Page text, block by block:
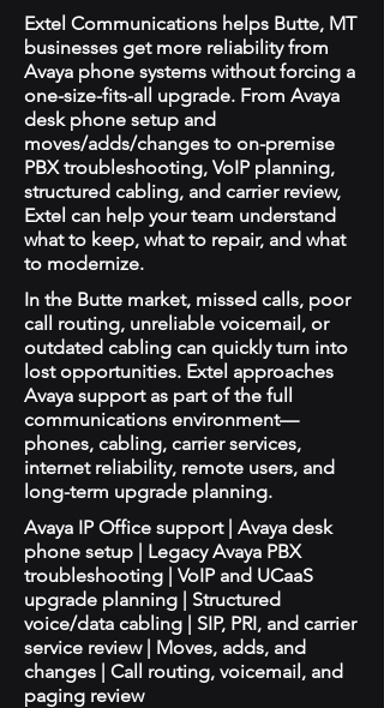
Extel Communications helps Butte, MT
businesses get more reliability from
Avaya phone systems without forcing a
one-size-fits-all upgrade. From Avaya
desk phone setup and
moves/adds/changes to on-premise
PBX troubleshooting, VoIP planning,
structured cabling, and carrier review,
Extel can help your team understand
what to keep, what to repair, and what
to modernize.
In the Butte market, missed calls, poor
call routing, unreliable voicemail, or
outdated cabling can quickly turn into
lost opportunities. Extel approaches
Avaya support as part of the full
communications environment—
phones, cabling, carrier services,
internet reliability, remote users, and
long-term upgrade planning.
Avaya IP Office support | Avaya desk
phone setup | Legacy Avaya PBX
troubleshooting | VoIP and UCaaS
upgrade planning | Structured
voice/data cabling | SIP, PRI, and carrier
service review | Moves, adds, and
changes | Call routing, voicemail, and
paging review